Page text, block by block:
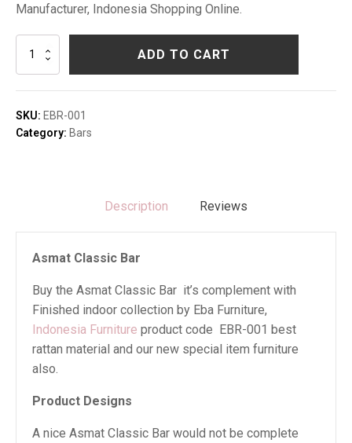
Manufacturer, Indonesia Shopping Online.
Asmat
Classic
Bar
quantity
ADD TO CART
SKU: EBR-001
Category: Bars
Description Reviews
Asmat Classic Bar
Buy the Asmat Classic Bar it’s complement with
Finished indoor collection by Eba Furniture,
Indonesia Furniture product code EBR-001 best
rattan material and our new special item furniture
also.
Product Designs
A nice Asmat Classic Bar would not be complete